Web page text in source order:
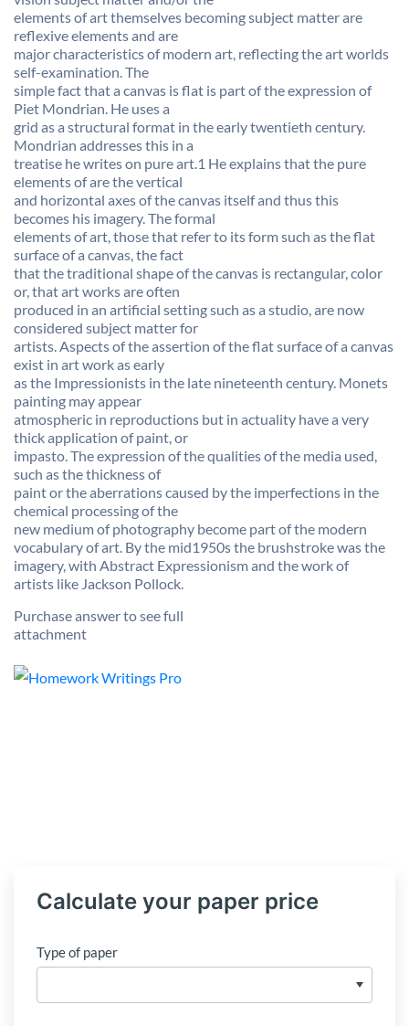
elements of art themselves becoming subject matter are
reflexive elements and are
major characteristics of modern art, reflecting the art worlds
self-examination. The
simple fact that a canvas is flat is part of the expression of
Piet Mondrian. He uses a
grid as a structural format in the early twentieth century.
Mondrian addresses this in a
treatise he writes on pure art.1 He explains that the pure
elements of are the vertical
and horizontal axes of the canvas itself and thus this
becomes his imagery. The formal
elements of art, those that refer to its form such as the flat
surface of a canvas, the fact
that the traditional shape of the canvas is rectangular, color
or, that art works are often
produced in an artificial setting such as a studio, are now
considered subject matter for
artists. Aspects of the assertion of the flat surface of a canvas
exist in art work as early
as the Impressionists in the late nineteenth century. Monets
painting may appear
atmospheric in reproductions but in actuality have a very
thick application of paint, or
impasto. The expression of the qualities of the media used,
such as the thickness of
paint or the aberrations caused by the imperfections in the
chemical processing of the
new medium of photography become part of the modern
vocabulary of art. By the mid1950s the brushstroke was the
imagery, with Abstract Expressionism and the work of
artists like Jackson Pollock.
Purchase answer to see full
attachment
Calculate your paper price
Type of paper